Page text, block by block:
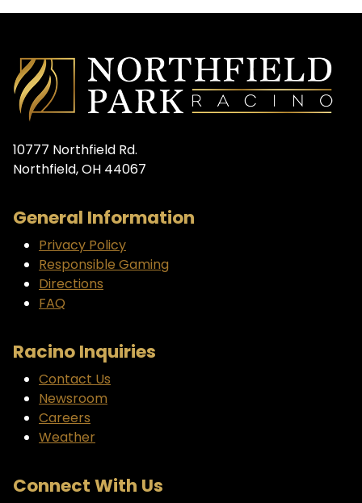
10777 Northfield Rd.
Northfield, OH 44067
General Information
Privacy Policy
Responsible Gaming
Directions
FAQ
Racino Inquiries
Contact Us
Newsroom
Careers
Weather
Connect With Us